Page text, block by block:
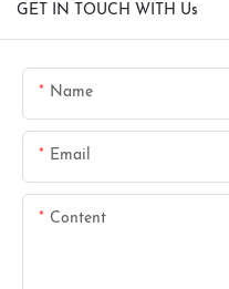
GET IN TOUCH WITH Us
Name
Email
Content